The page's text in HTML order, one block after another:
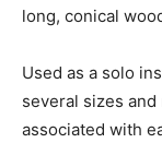
long, conical
Used as a solo
several sizes
associated with